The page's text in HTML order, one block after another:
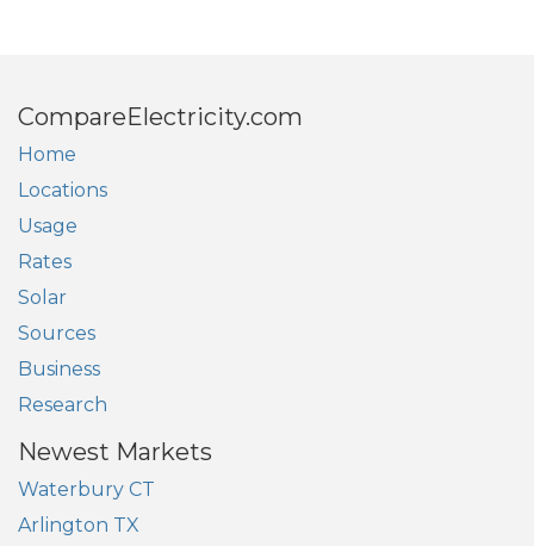
CompareElectricity.com
Home
Locations
Usage
Rates
Solar
Sources
Business
Research
Newest Markets
Waterbury CT
Arlington TX